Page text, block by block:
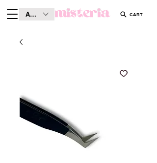
AUD (AU$) CART